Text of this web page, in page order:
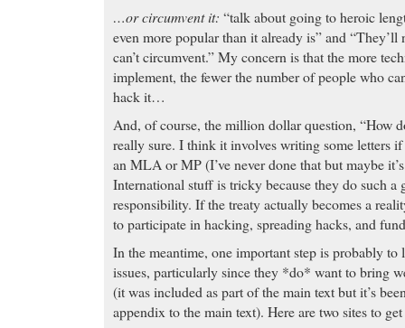
…or circumvent it: “talk about going to heroic
even more popular than it already is” and
can’t circumvent.” My concern is that the more
implement, the fewer the number of people who
hack it…
And, of course, the million dollar question, “How
really sure. I think it involves writing some letters
an MLA or MP (I’ve never done that but maybe
International stuff is tricky because they do such
responsibility. If the treaty actually becomes a
to participate in hacking, spreading hacks, and
In the meantime, one important step is probably to
issues, particularly since they *do* want to bring
(it was included as part of the main text but it’s
appendix to the main text). Here are two sites to